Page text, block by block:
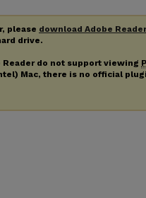
please download Adobe Reader
drive.
do not support viewing
Mac, there is no official